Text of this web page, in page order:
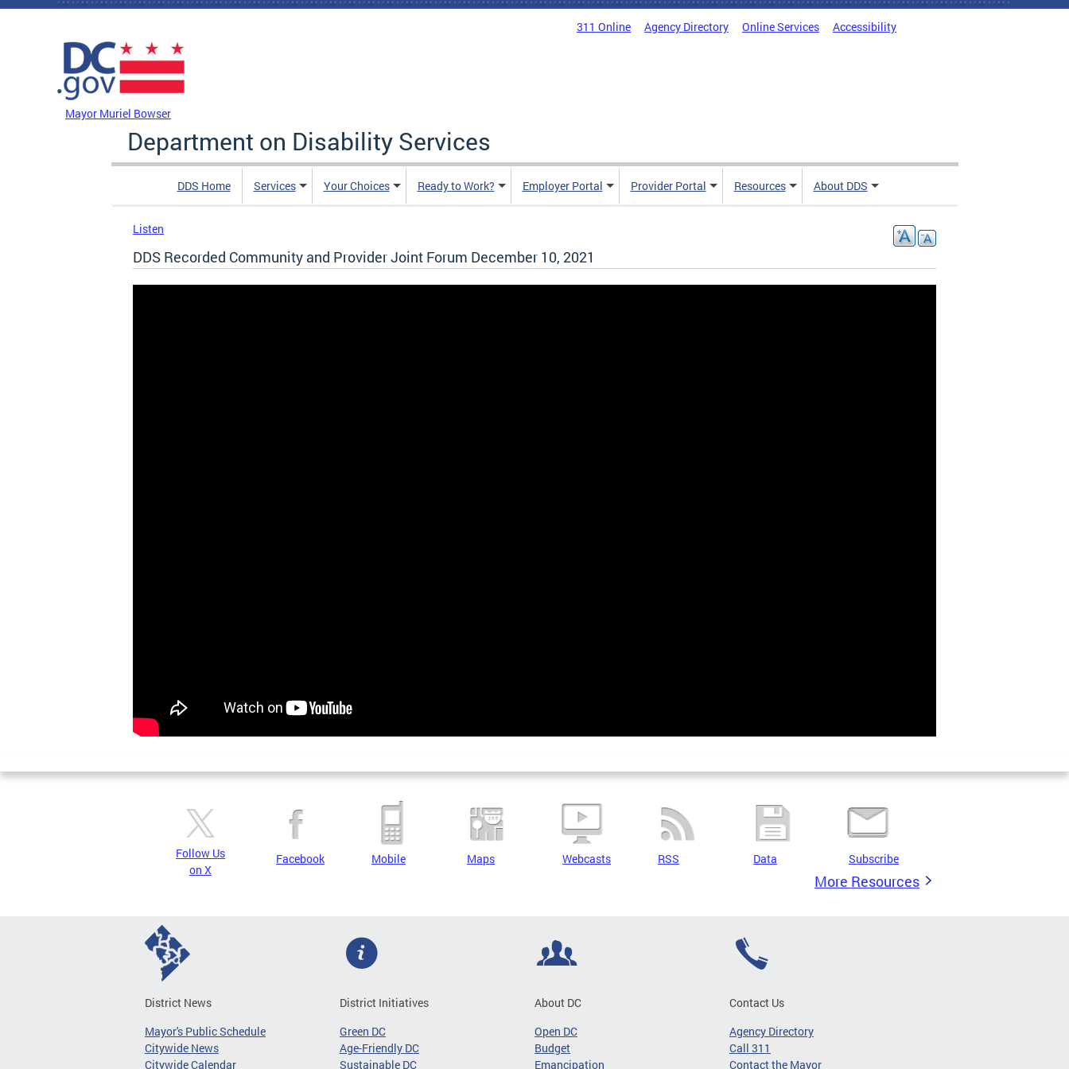
Skip to main content
311 Online Agency Directory Online Services Accessibility
Mayor Muriel Bowser
Department on Disability Services
DDS Home Services Your Choices Ready to Work? Employer Portal Provider Portal Resources About DDS
Listen
DDS Recorded Community and Provider Joint Forum December 10, 2021
Follow Us
on X
Facebook Mobile Maps Webcasts RSS Data Subscribe
More Resources
District News
Mayor's Public Schedule
Citywide News
Citywide Calendar
District Initiatives
Green DC
Age-Friendly DC
Sustainable DC
About DC
Open DC
Budget
Emancipation
Contact Us
Agency Directory
Call 311
Contact the Mayor